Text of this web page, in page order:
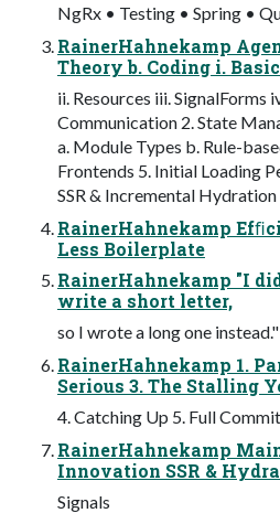
NgRx • Testing • Spring •
RainerHahnekamp
Theory b. Coding i.
ii. Resources iii. SignalForms
Communication 2. State
a. Module Types b. Rule-
Frontends 5. Initial Loading
SSR & Incremental
RainerHahnekamp
Less Boilerplate
RainerHahnekamp "I
write a short letter,
so I wrote a long one
RainerHahnekamp 1.
Serious 3. The Stalling
4. Catching Up 5. Full
RainerHahnekamp
Innovation SSR &
Signals